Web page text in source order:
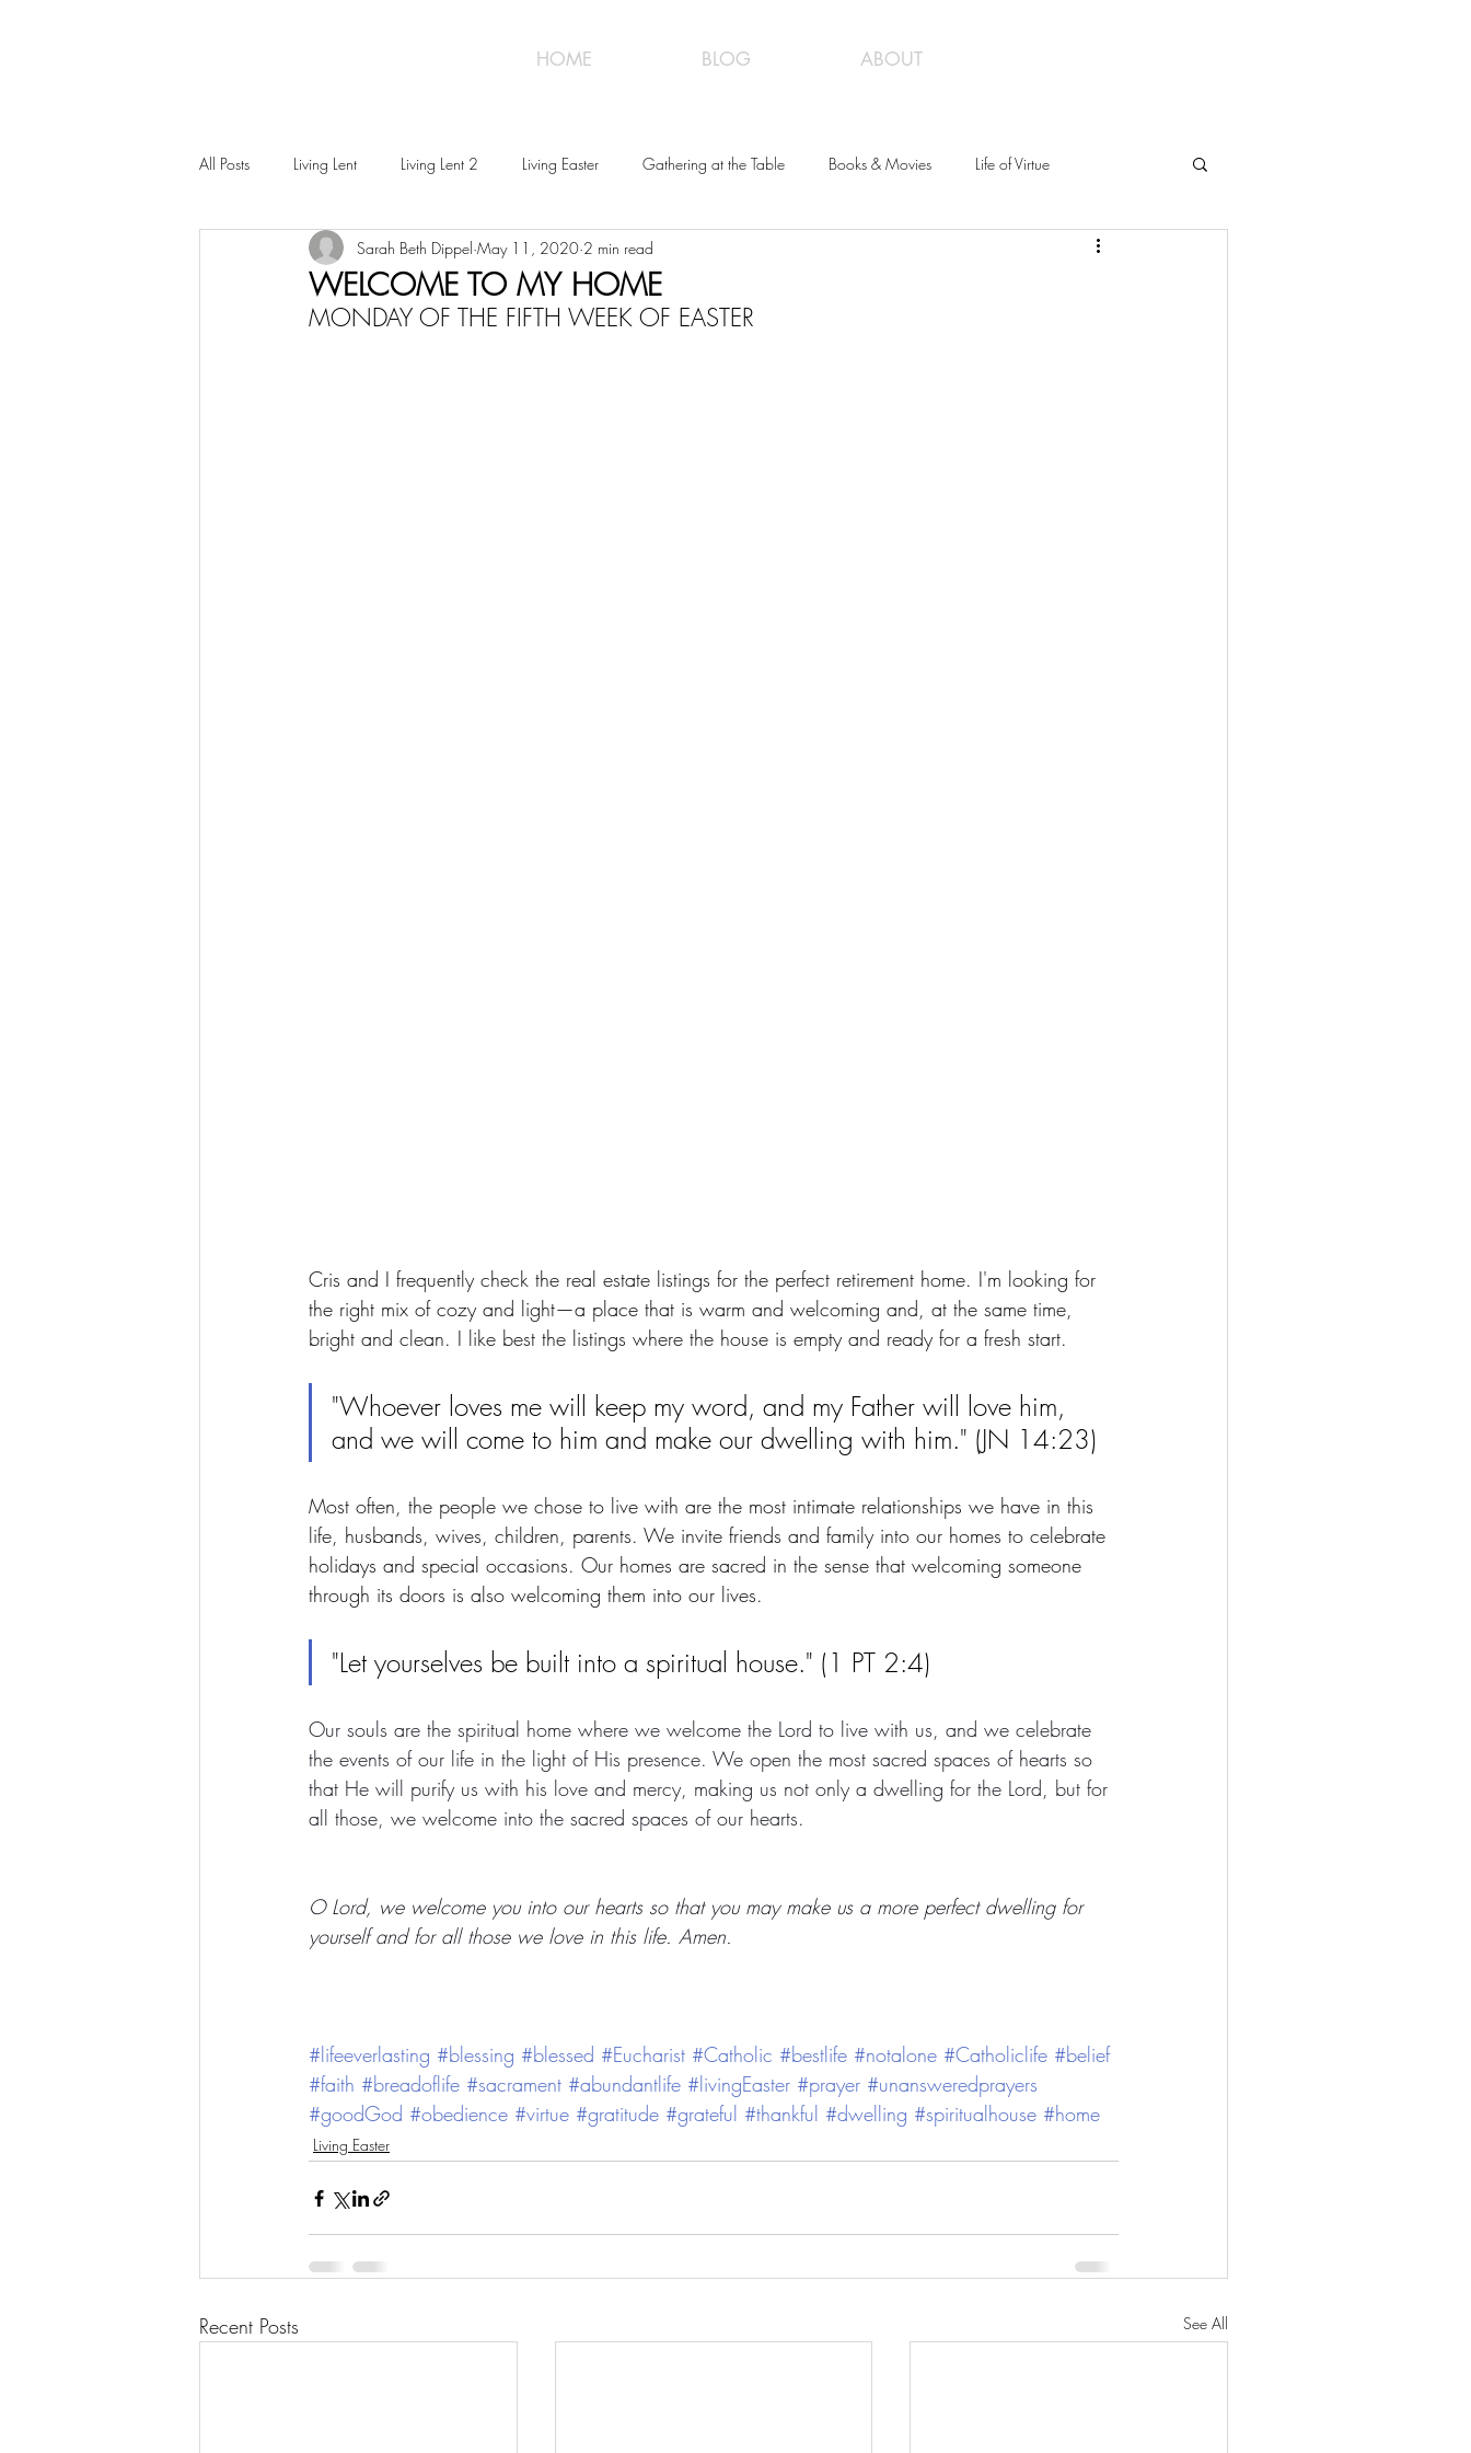
HOME BLOG ABOUT
All Posts Living Lent Living Lent 2 Living Easter Gathering at the Table Books & Movies Life of Virtue
Ordinary Living
WELCOME TO MY HOME
Sarah Beth Dippel May 11, 2020 2 min read
MONDAY OF THE FIFTH WEEK OF EASTER
Cris and I frequently check the real estate listings for the perfect retirement home. I'm looking for
the right mix of cozy and light—a place that is warm and welcoming and, at the same time,
bright and clean. I like best the listings where the house is empty and ready for a fresh start.
"Whoever loves me will keep my word, and my Father will love him,
and we will come to him and make our dwelling with him." (JN 14:23)
Most often, the people we chose to live with are the most intimate relationships we have in this
life, husbands, wives, children, parents. We invite friends and family into our homes to celebrate
holidays and special occasions. Our homes are sacred in the sense that welcoming someone
through its doors is also welcoming them into our lives.
"Let yourselves be built into a spiritual house." (1 PT 2:4)
Our souls are the spiritual home where we welcome the Lord to live with us, and we celebrate
the events of our life in the light of His presence. We open the most sacred spaces of hearts so
that He will purify us with his love and mercy, making us not only a dwelling for the Lord, but for
all those, we welcome into the sacred spaces of our hearts.
O Lord, we welcome you into our hearts so that you may make us a more perfect dwelling for
yourself and for all those we love in this life. Amen.
#lifeeverlasting #blessing #blessed #Eucharist #Catholic #bestlife #notalone #Catholiclife #belief
#faith #breadoflife #sacrament #abundantlife #livingEaster #prayer #unansweredprayers
#goodGod #obedience #virtue #gratitude #grateful #thankful #dwelling #spiritualhouse #home
Living Easter
Recent Posts See All